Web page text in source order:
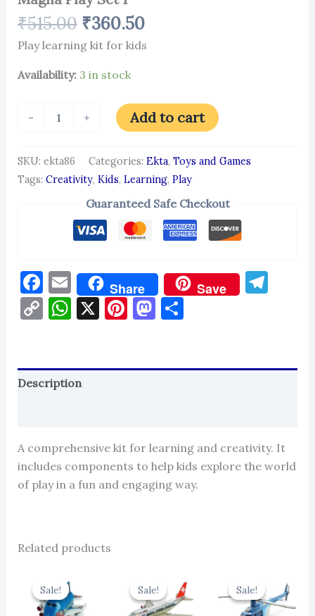
₹515.00 ₹360.50
Play learning kit for kids
Availability: 3 in stock
- + Add to cart
SKU: ekta86 Categories: Ekta, Toys and Games
Tags: Creativity, Kids, Learning, Play
Guaranteed Safe Checkout
Facebook
Email
Share Save
CopyWhatsApp
X Pinterest
Mastodon
Share
Description
A comprehensive kit for learning and creativity. It
includes components to help kids explore the world
of play in a fun and engaging way.
Related products
Sale!
Sale!
price
was:
₹439.00.
₹395.10.
Sale!
Sale!
price
was:
₹424.00.
Sale!
Sale! was:
₹439.00.